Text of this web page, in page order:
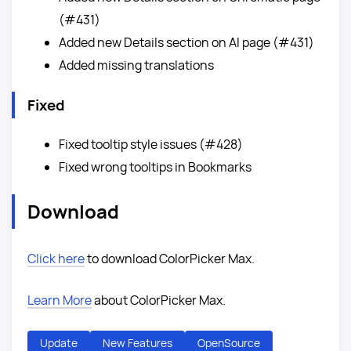
(#431)
Added new Details section on AI page (#431)
Added missing translations
Fixed
Fixed tooltip style issues (#428)
Fixed wrong tooltips in Bookmarks
Download
Click hereto download ColorPicker Max.
Learn Moreabout ColorPicker Max.
Update New Features OpenSource